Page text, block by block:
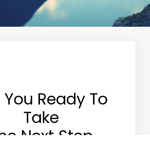
Ready To
Take
Next Step